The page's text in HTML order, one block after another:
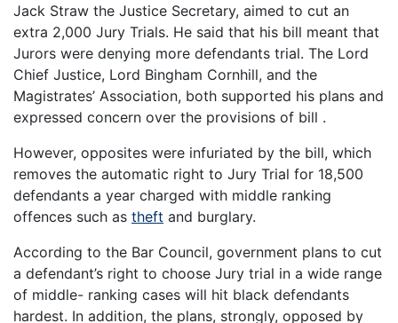
Jack Straw the Justice Secretary, aimed to cut an
extra 2,000 Jury Trials. He said that his bill meant that
Jurors were denying more defendants trial. The Lord
Chief Justice, Lord Bingham Cornhill, and the
Magistrates’ Association, both supported his plans and
expressed concern over the provisions of bill .
However, opposites were infuriated by the bill, which
removes the automatic right to Jury Trial for 18,500
defendants a year charged with middle ranking
offences such as theft and burglary.
According to the Bar Council, government plans to cut
a defendant’s right to choose Jury trial in a wide range
of middle- ranking cases will hit black defendants
hardest. In addition, the plans, strongly, opposed by